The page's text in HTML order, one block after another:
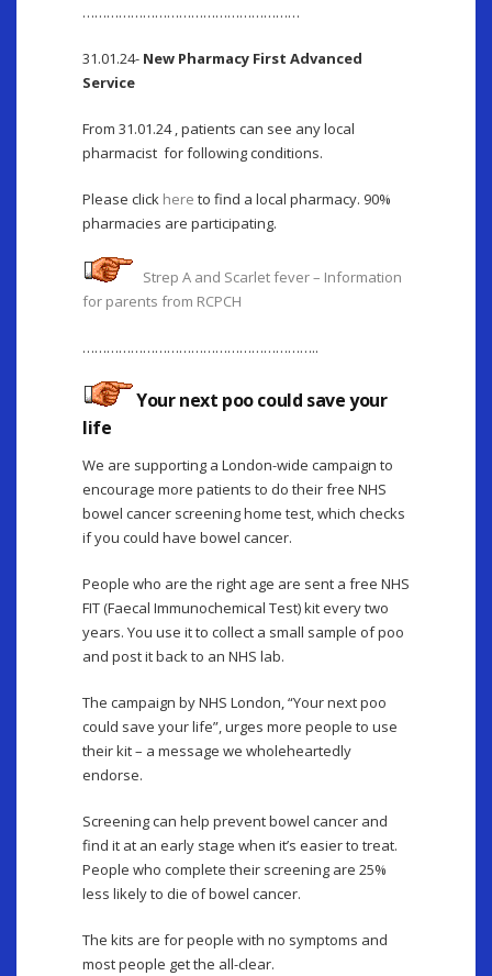
………………………………………………
31.01.24- New Pharmacy First Advanced
Service
From 31.01.24 , patients can see any local
pharmacist for following conditions.
Please click here to find a local pharmacy. 90%
pharmacies are participating.
Strep A and Scarlet fever – Information
for parents from RCPCH
…………………………………………………..
Your next poo could save your
life
We are supporting a London-wide campaign to
encourage more patients to do their free NHS
bowel cancer screening home test, which checks
if you could have bowel cancer.
People who are the right age are sent a free NHS
FIT (Faecal Immunochemical Test) kit every two
years. You use it to collect a small sample of poo
and post it back to an NHS lab.
The campaign by NHS London, “Your next poo
could save your life”, urges more people to use
their kit – a message we wholeheartedly
endorse.
Screening can help prevent bowel cancer and
find it at an early stage when it’s easier to treat.
People who complete their screening are 25%
less likely to die of bowel cancer.
The kits are for people with no symptoms and
most people get the all-clear.